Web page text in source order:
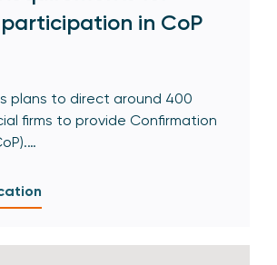
in CoP
plans to direct around 400
firms to provide Confirmation